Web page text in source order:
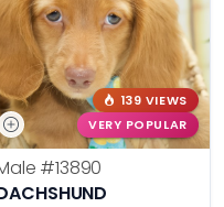
139 VIEWS
VERY POPULAR
#13890